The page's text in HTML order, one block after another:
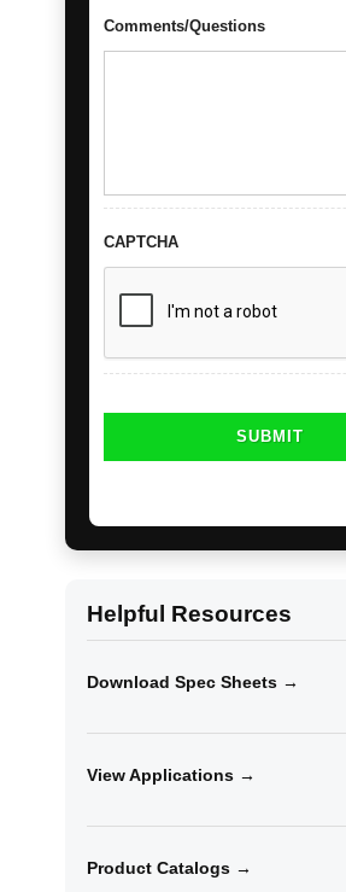
Comments/Questions
CAPTCHA
Helpful Resources
Download Spec Sheets →
View Applications →
Product Catalogs →